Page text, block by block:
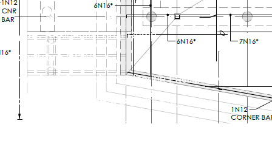
Type:Residential Boat Ramp
Location:NSW
Principal Consultant:Marine Facilities Australia
Scope of Services:Design, Project
Management, Approvals